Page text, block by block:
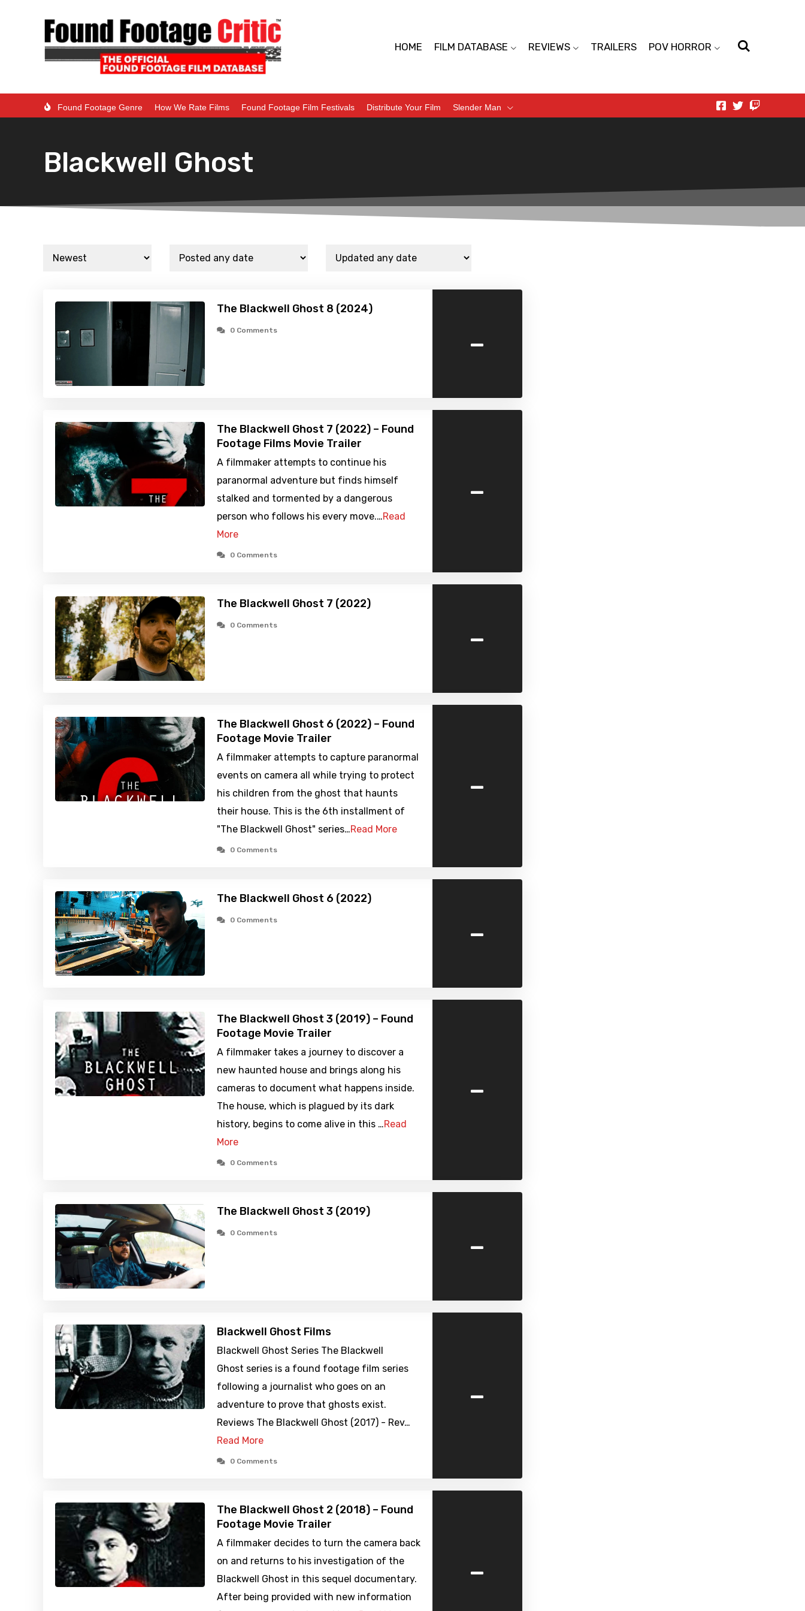
HOME FILM DATABASE REVIEWS TRAILERS POV HORROR
Found Footage Genre How We Rate Films Found Footage Film Festivals Distribute Your Film Slender Man
Blackwell Ghost
The Blackwell Ghost 8 (2024)
0 Comments -
The Blackwell Ghost 7 (2022) – Found
Footage Films Movie Trailer
A filmmaker attempts to continue his
paranormal adventure but finds himself
stalked and tormented by a dangerous
person who follows his every move.…Read
More
0 Comments
-
The Blackwell Ghost 7 (2022)
0 Comments -
The Blackwell Ghost 6 (2022) – Found
Footage Movie Trailer
A filmmaker attempts to capture paranormal
events on camera all while trying to protect
his children from the ghost that haunts
their house. This is the 6th installment of
"The Blackwell Ghost" series…Read More
0 Comments
-
The Blackwell Ghost 6 (2022)
0 Comments -
The Blackwell Ghost 3 (2019) – Found
Footage Movie Trailer
A filmmaker takes a journey to discover a
new haunted house and brings along his
cameras to document what happens inside.
The house, which is plagued by its dark
history, begins to come alive in this …Read
More
0 Comments
-
The Blackwell Ghost 3 (2019)
0 Comments -
Blackwell Ghost Films
Blackwell Ghost Series The Blackwell
Ghost series is a found footage film series
following a journalist who goes on an
adventure to prove that ghosts exist.
Reviews The Blackwell Ghost (2017) - Rev…
Read More
0 Comments
-
The Blackwell Ghost 2 (2018) – Found
Footage Movie Trailer
A filmmaker decides to turn the camera back
on and returns to his investigation of the
Blackwell Ghost in this sequel documentary.
After being provided with new information
-